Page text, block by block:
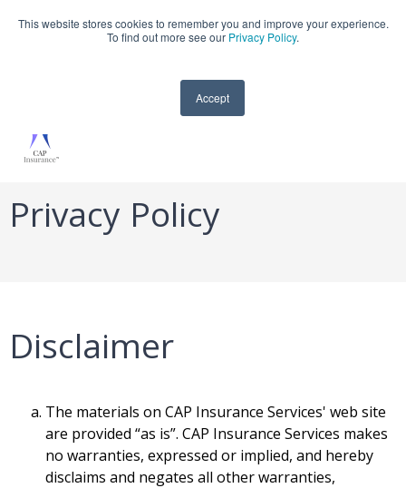
This website stores cookies to remember you and improve your experience.
To find out more see our Privacy Policy.
Accept
909-590-4405
Privacy Policy
Disclaimer
The materials on CAP Insurance Services' web site
are provided “as is”. CAP Insurance Services makes
no warranties, expressed or implied, and hereby
disclaims and negates all other warranties,